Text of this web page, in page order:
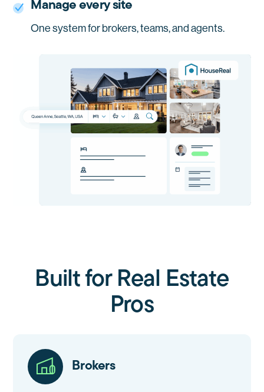
Manage every site
One system for brokers, teams, and agents.
Built for Real Estate
Pros
Brokers